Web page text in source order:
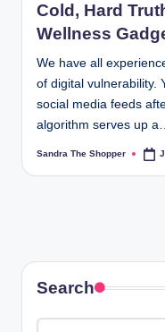
Cold, Hard
Wellness
We have all
of digital vulnerability.
social media feeds
algorithm serves up
Sandra The Shopper
Search